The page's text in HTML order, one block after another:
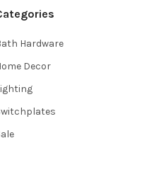
Hardware
Decor